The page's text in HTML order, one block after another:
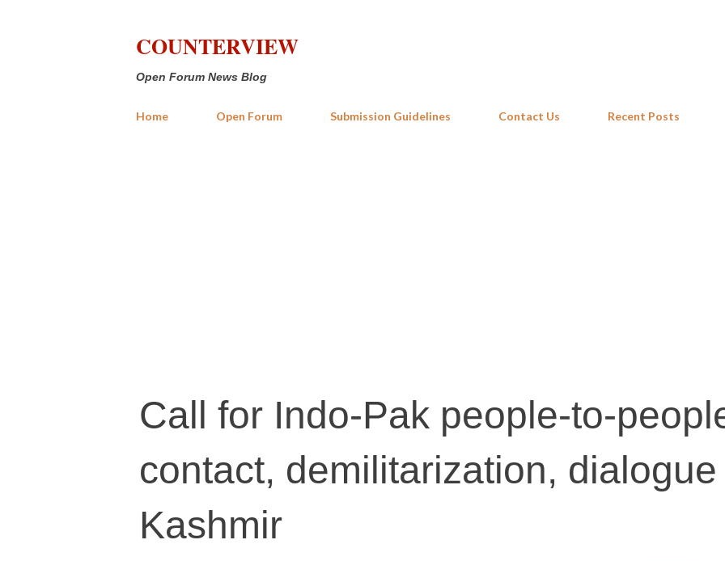
COUNTERVIEW
Open Forum News Blog
Home Open Forum Submission Guidelines Contact Us Recent Posts
Call for Indo-Pak people-to-
contact, demilitarization,
Kashmir